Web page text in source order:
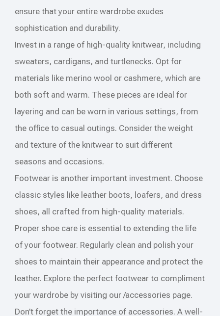
ensure that your entire wardrobe exudes
sophistication and durability.
Invest in a range of high-quality knitwear, including
sweaters, cardigans, and turtlenecks. Opt for
materials like merino wool or cashmere, which are
both soft and warm. These pieces are ideal for
layering and can be worn in various settings, from
the office to casual outings. Consider the weight
and texture of the knitwear to suit different
seasons and occasions.
Footwear is another important investment. Choose
classic styles like leather boots, loafers, and dress
shoes, all crafted from high-quality materials.
Proper shoe care is essential to extending the life
of your footwear. Regularly clean and polish your
shoes to maintain their appearance and protect the
leather. Explore the perfect footwear to compliment
your wardrobe by visiting our /accessories page.
Don’t forget the importance of accessories. A well-